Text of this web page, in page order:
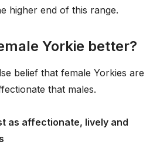
higher end of this range.
Yorkie better?
belief that female Yorkies are
that males.
as affectionate, lively and